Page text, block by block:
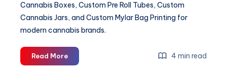
Cannabis Boxes, Custom Pre Roll Tubes, Custom
Cannabis Jars, and Custom Mylar Bag Printing for
modern cannabis brands.
Read MoreCustom
Cannabis
4 min read